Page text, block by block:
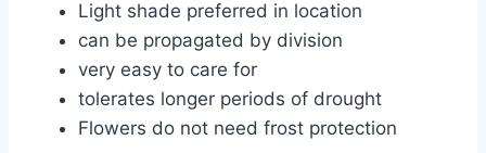
Light shade preferred in location
can be propagated by division
very easy to care for
tolerates longer periods of drought
Flowers do not need frost protection